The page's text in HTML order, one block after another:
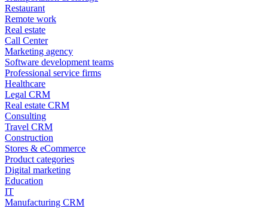
Restaurant
Remote work
Real estate
Call Center
Marketing agency
Software development teams
Professional service firms
Healthcare
Legal CRM
Real estate CRM
Consulting
Travel CRM
Construction
Stores & eCommerce
Product categories
Digital marketing
Education
IT
Manufacturing CRM